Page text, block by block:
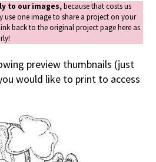
to our images,because that costs us
use one image to share a project on your
back to the original project page here as
preview thumbnails (just
would like to print to access